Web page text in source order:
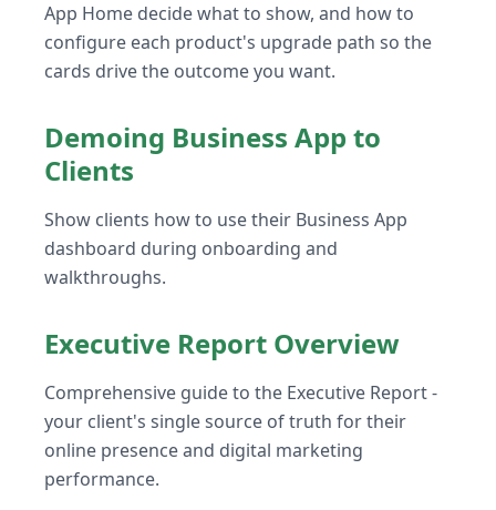
App Home decide what to show, and how to
configure each product's upgrade path so the
cards drive the outcome you want.
Demoing Business App to
Clients
Show clients how to use their Business App
dashboard during onboarding and
walkthroughs.
Executive Report Overview
Comprehensive guide to the Executive Report -
your client's single source of truth for their
online presence and digital marketing
performance.